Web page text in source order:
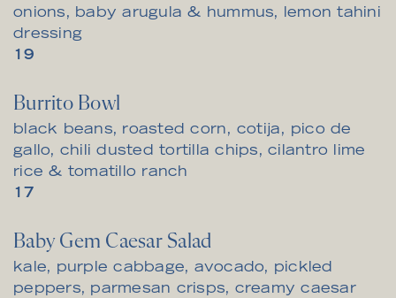
onions, baby arugula & hummus, lemon tahini
dressing
$19
Burrito Bowl
black beans, roasted corn, cotija, pico de
gallo, chili dusted tortilla chips, cilantro lime
rice & tomatillo ranch
$17
Baby Gem Caesar Salad
kale, purple cabbage, avocado, pickled
peppers, parmesan crisps, creamy caesar